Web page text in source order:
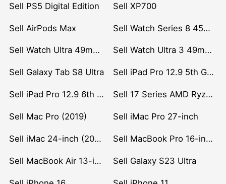
Sell PS5 Digital Edition Sell XP700
Sell AirPods Max Sell Watch Series 8 45mm Stainless Steel
Sell Watch Ultra 49mm Titanium Sell Watch Ultra 3 49mm Titanium
Sell Galaxy Tab S8 Ultra Sell iPad Pro 12.9 5th Gen (2021)
Sell iPad Pro 12.9 6th Gen (2022) Sell 17 Series AMD Ryzen 7 CPU
Sell Mac Pro (2019) Sell iMac Pro 27-inch
Sell iMac 24-inch (2021) Sell MacBook Pro 16-inch (2019)
Sell MacBook Air 13-inch (2022) Sell Galaxy S23 Ultra